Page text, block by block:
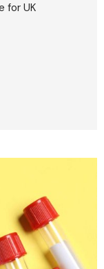
for UK